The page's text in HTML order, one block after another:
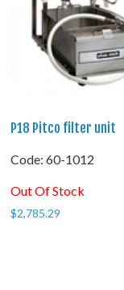
P18 Pitco filter unit
Code: 60-1012
Out Of Stock
$2,785.29